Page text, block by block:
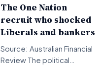
The One Nation
recruit who shocked
Liberals and bankers
Source: Australian Financial
Review The political